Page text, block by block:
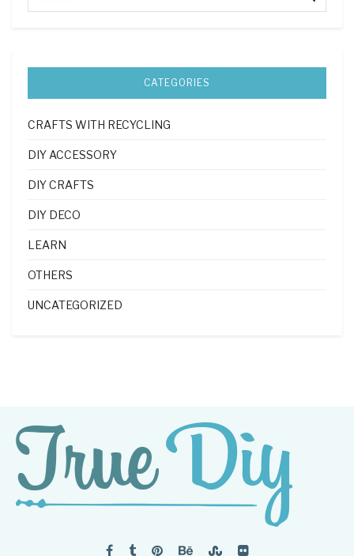
CATEGORIES
CRAFTS WITH RECYCLING
DIY ACCESSORY
DIY CRAFTS
DIY DECO
LEARN
OTHERS
UNCATEGORIZED